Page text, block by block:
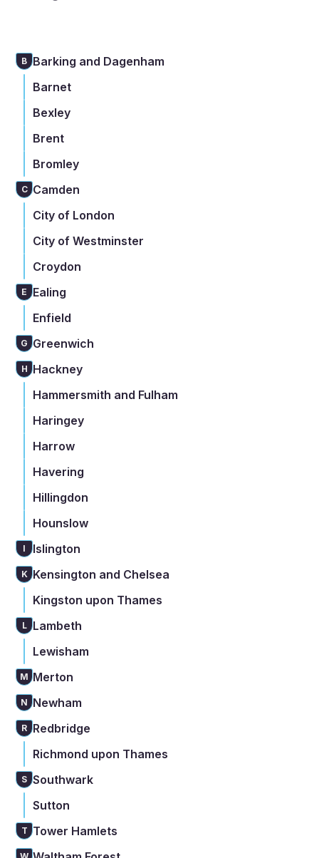
B Barking and Dagenham
Barnet
Bexley
Brent
Bromley
C Camden
City of London
City of Westminster
Croydon
E
Ealing
Enfield
G Greenwich
H Hackney
Hammersmith and Fulham
Haringey
Harrow
Havering
Hillingdon
Hounslow
I Islington
K Kensington and Chelsea
Kingston upon Thames
L
Lambeth
Lewisham
M Merton
N Newham
R Redbridge
Richmond upon Thames
S Southwark
Sutton
T Tower Hamlets